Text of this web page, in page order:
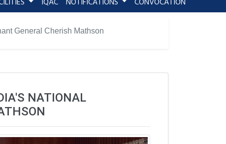
General Cherish Mathson
NATIONAL